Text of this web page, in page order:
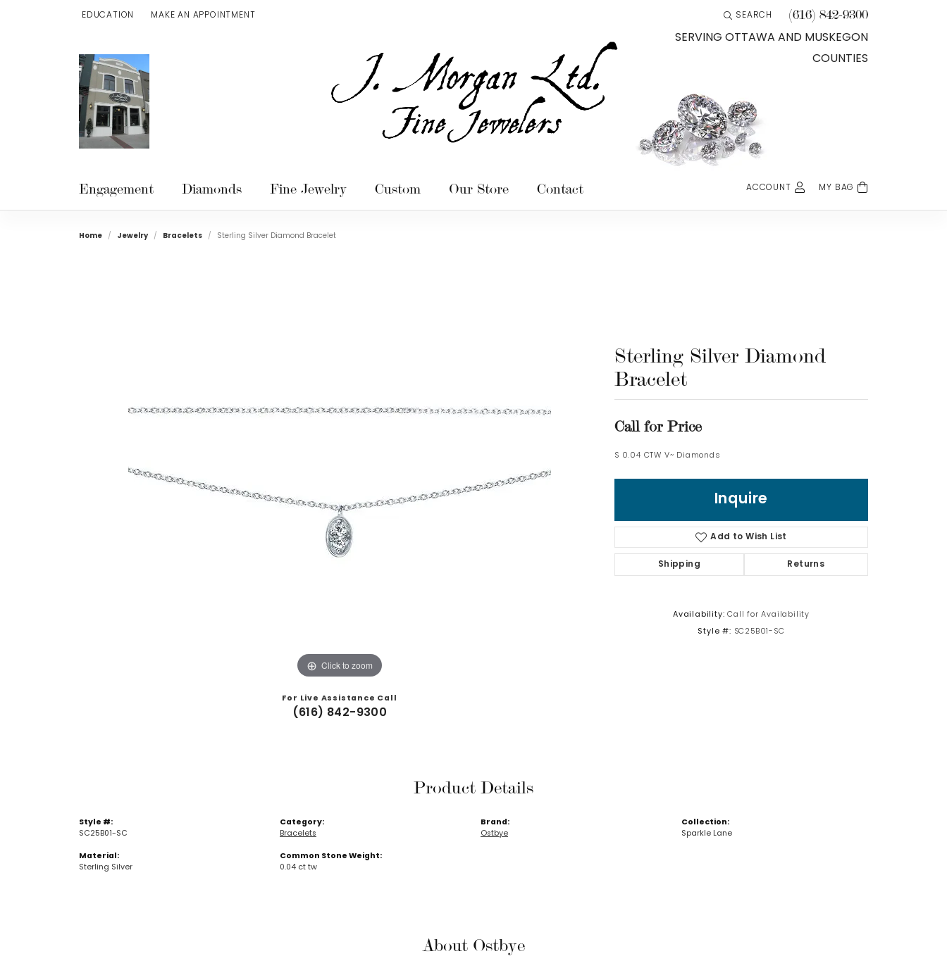
EDUCATION
TOGGLE JEWELRY EDUCATION MENU
MAKE AN APPOINTMENT SEARCH
TOGGLE TOOLBAR SEARCH MENU
(616) 842-9300
SERVING OTTAWA AND MUSKEGON
COUNTIES
Engagement Diamonds Fine Jewelry Custom Our Store Contact ACCOUNTTOGGLE MY ACCOUNT MENU
Login
Don't have an account?
MY BAG
Home Jewelry Bracelets Sterling Silver Diamond Bracelet
Click to zoom
For Live Assistance Call
(616) 842-9300
Sterling Silver Diamond
Bracelet
Call for Price
S 0.04 CTW V~ Diamonds
Inquire
Add to Wish List
Shipping Returns
Availability: Call for Availability
Style #: SC25B01-SC
Product Details
Style #:
SC25B01-SC
Material:
Sterling Silver
Category:
Bracelets
Common Stone Weight:
0.04 ct tw
Brand:
Ostbye
Collection:
Sparkle Lane
About Ostbye